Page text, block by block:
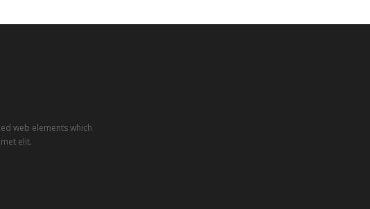
web elements which
elit.